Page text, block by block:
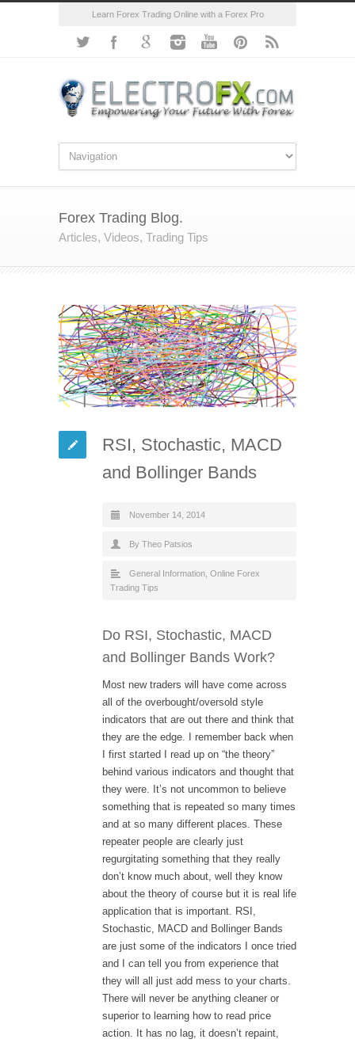
Learn Forex Trading Online with a Forex Pro
Forex Trading Blog.
Articles, Videos, Trading Tips
RSI, Stochastic, MACD
and Bollinger Bands
November 14, 2014
By Theo Patsios
General Information Online Forex
Trading Tips
Do RSI, Stochastic, MACD
and Bollinger Bands Work?
Most new traders will have come across
all of the overbought/oversold style
indicators that are out there and think that
they are the edge. I remember back when
I first started I read up on “the theory”
behind various indicators and thought that
they were. It’s not uncommon to believe
something that is repeated so many times
and at so many different places. These
repeater people are clearly just
regurgitating something that they really
don’t know much about, well they know
about the theory of course but it is real life
application that is important. RSI,
Stochastic, MACD and Bollinger Bands
are just some of the indicators I once tried
and I can tell you from experience that
they will all just add mess to your charts.
There will never be anything cleaner or
superior to learning how to read price
action. It has no lag, it doesn’t repaint,